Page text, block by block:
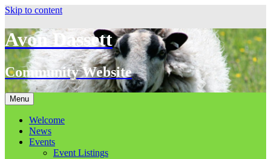
Skip to content
Avon Dassett
Community Website
Menu
Welcome
News
Events
Event Listings